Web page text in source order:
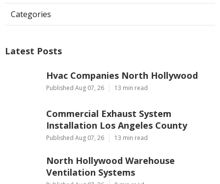
Categories
Latest Posts
Hvac Companies North Hollywood
Published Aug 07, 26 13 min read
Commercial Exhaust System
Installation Los Angeles County
Published Aug 07, 26 13 min read
North Hollywood Warehouse
Ventilation Systems